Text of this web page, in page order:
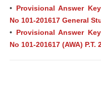
• Provisional Answer
No 101-201617 General
• Provisional Answer
No 101-201617 (AWA) P.T.